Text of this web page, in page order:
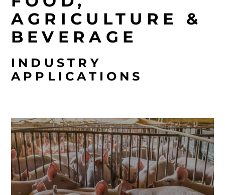
AGRICULTURE &
BEVERAGE
INDUSTRY
APPLICATIONS
ANIMAL SCIENCE